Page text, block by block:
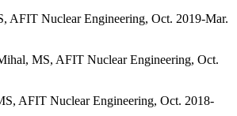
AFIT Nuclear Engineering, Oct. 2019-Mar.
MS, AFIT Nuclear Engineering, Oct.
AFIT Nuclear Engineering, Oct. 2018-